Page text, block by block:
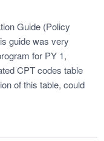
Guide (Policy
guide was very
for PY 1,
CPT codes table
of this table, could